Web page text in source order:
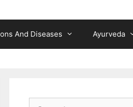
And Diseases Ayurveda